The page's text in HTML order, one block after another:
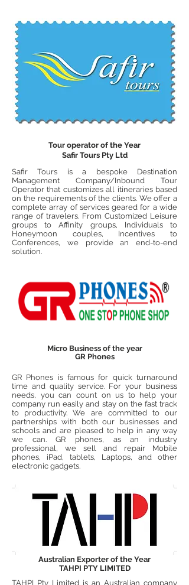
Tour operator of the Year
Safir Tours Pty Ltd
Safir Tours is a bespoke Destination
Management Company/Inbound Tour
Operator that customizes all itineraries based
on the requirements of the clients. We offer a
complete array of services gearedfor a wide
range of travelers. From Customized Leisure
groups to Affinity groups, Individuals to
Honeymoon couples, Incentives to
Conferences, we provide an end-to-end
solution.
Micro Business of the year
GR Phones
GR Phones is famous for quick turnaround
time and quality service. For your business
needs, you can count on us to help your
company run easily and stay on the fast track
to productivity. We are committed to our
partnerships with both our businesses and
schools and are pleased to help in any way
we can. GR phones, as an industry
professional, we sell and repair Mobile
phones, iPad, tablets, Laptops, and other
electronic gadgets.
Australian Exporter of the Year
TAHPI PTY LIMITED
TAHPI Pty Limited is an Australian company